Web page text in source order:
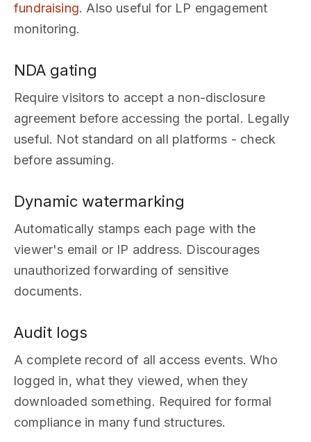
fundraising. Also useful for LP engagement
monitoring.
NDA gating
Require visitors to accept a non-disclosure
agreement before accessing the portal. Legally
useful. Not standard on all platforms - check
before assuming.
Dynamic watermarking
Automatically stamps each page with the
viewer's email or IP address. Discourages
unauthorized forwarding of sensitive
documents.
Audit logs
A complete record of all access events. Who
logged in, what they viewed, when they
downloaded something. Required for formal
compliance in many fund structures.